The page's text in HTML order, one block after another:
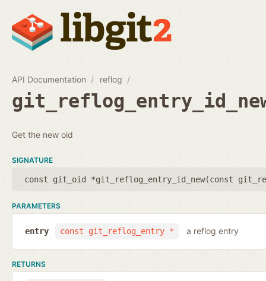
API Documentation reflog
Get the new oid
SIGNATURE
const git_oid *git_reflog_entry_id_new(const
PARAMETERS
const git_reflog_entry *
entry a reflog entry
RETURNS